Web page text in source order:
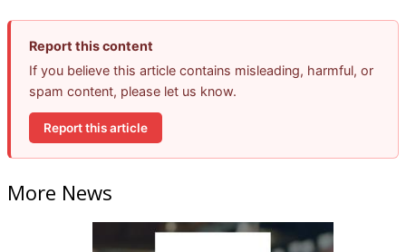
Report this content
If you believe this article contains misleading, harmful, or
spam content, please let us know.
Report this article
More News